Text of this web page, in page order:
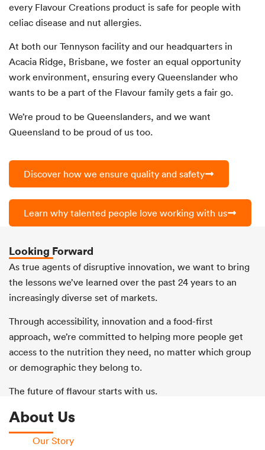
About Us
Our Story
every Flavour Creations product is safe for people with
celiac disease and nut allergies.
At both our Tennyson facility and our headquarters in
Acacia Ridge, Brisbane, we foster an equal opportunity
work environment, ensuring every Queenslander who
wants to be a part of the Flavour family gets a fair go.
We’re proud to be Queenslanders, and we want
Queensland to be proud of us too.
Discover how we ensure quality and safety
Learn why talented people love working with us
Looking Forward
As true agents of disruptive innovation, we want to bring
the lessons we’ve learned over the past 24 years to an
increasingly diverse set of markets.
Through accessibility, innovation and a food-first
approach, we’re committed to helping more people get
access to the nutrition they need, no matter which group
or demographic they belong to.
The future of flavour starts with us.